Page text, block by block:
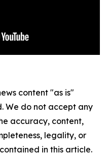
content "as is"
We do not accept any
accuracy, content,
legality, or
in this article.